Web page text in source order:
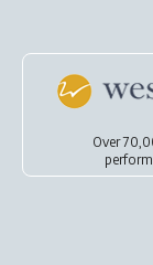
Over